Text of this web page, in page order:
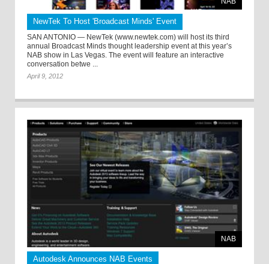
NewTek To Host 'Broadcast Minds' Event
SAN ANTONIO — NewTek (www.newtek.com) will host its third
annual Broadcast Minds thought leadership event at this year’s
NAB show in Las Vegas. The event will feature an interactive
conversation betwe ...
April 9, 2012
NAB
Autodesk Announces NAB Events